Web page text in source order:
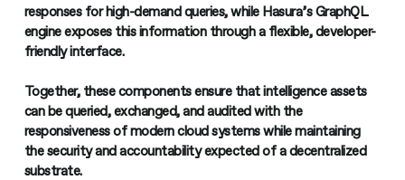
responses for high-demand queries, while Hasura’s GraphQL
engine exposes this information through a flexible, developer-
friendly interface.
Together, these components ensure that intelligence assets
can be queried, exchanged, and audited with the
responsiveness of modern cloud systems while maintaining
the security and accountability expected of a decentralized
substrate.